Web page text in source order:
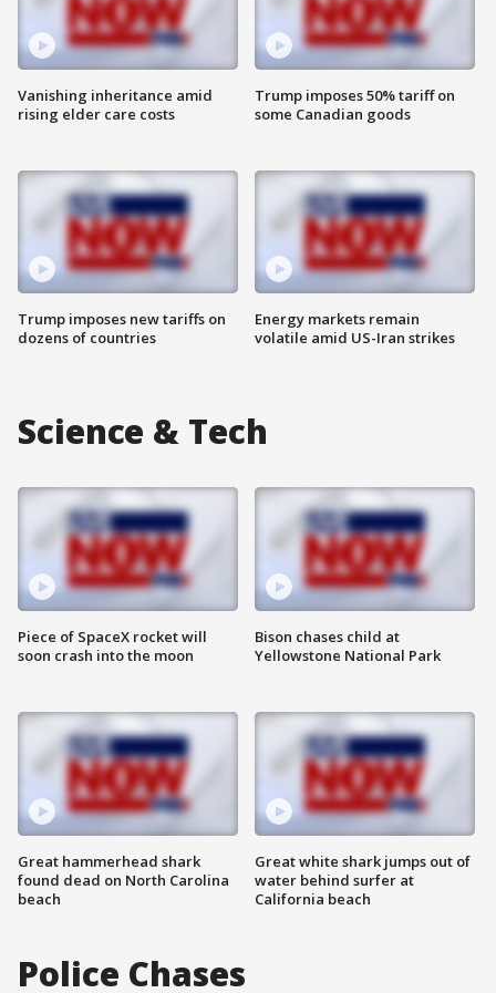
Vanishing inheritance amid
rising elder care costs
Trump imposes new tariffs on
dozens of countries
Trump imposes 50% tariff on
some Canadian goods
Energy markets remain
volatile amid US-Iran strikes
Science & Tech
Piece of SpaceX rocket will
soon crash into the moon
Great hammerhead shark
found dead on North Carolina
beach
Bison chases child at
Yellowstone National Park
Great white shark jumps out of
water behind surfer at
California beach
Police Chases